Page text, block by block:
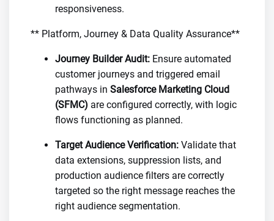
responsiveness.
** Platform, Journey & Data Quality Assurance**
Journey Builder Audit: Ensure automated
customer journeys and triggered email
pathways in Salesforce Marketing Cloud
(SFMC) are configured correctly, with logic
flows functioning as planned.
Target Audience Verification: Validate that
data extensions, suppression lists, and
production audience filters are correctly
targeted so the right message reaches the
right audience segmentation.